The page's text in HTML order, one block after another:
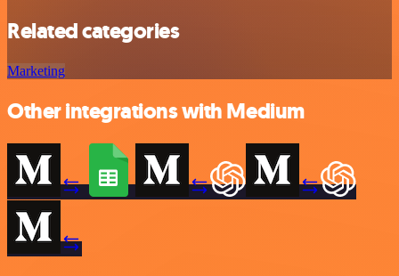
Related categories
Marketing
Other integrations with Medium